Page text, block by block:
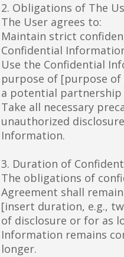
2. Obligations of The
The User agrees to:
Maintain strict
Confidential
Use the Confidential
purpose of [purpose of
a potential partnership
Take all necessary
unauthorized
Information.
3. Duration of
The obligations of
Agreement shall
[insert duration, e.g.,
of disclosure or for as
Information remains
longer.